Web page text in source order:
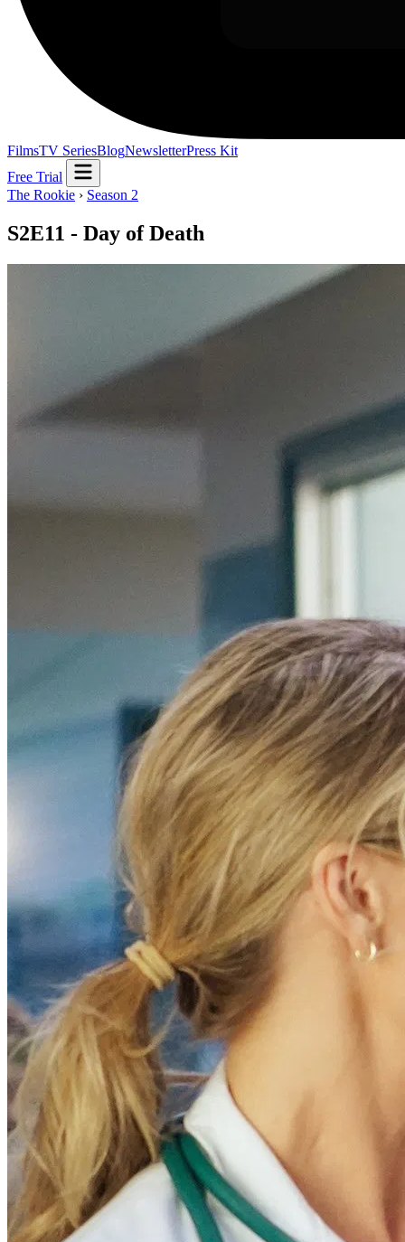
FilmsTV SeriesBlogNewsletterPress Kit
Free Trial
The Rookie › Season 2
S2E11 - Day of Death